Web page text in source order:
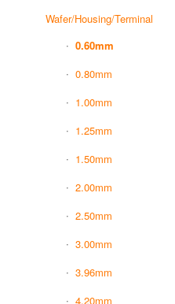
Wafer/Housing/Terminal
0.60mm
0.80mm
1.00mm
1.25mm
1.50mm
2.00mm
2.50mm
3.00mm
3.96mm
4.20mm